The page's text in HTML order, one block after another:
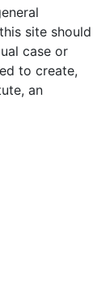
site should
case or
to create,
an